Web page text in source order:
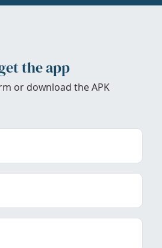
the app
or download the APK